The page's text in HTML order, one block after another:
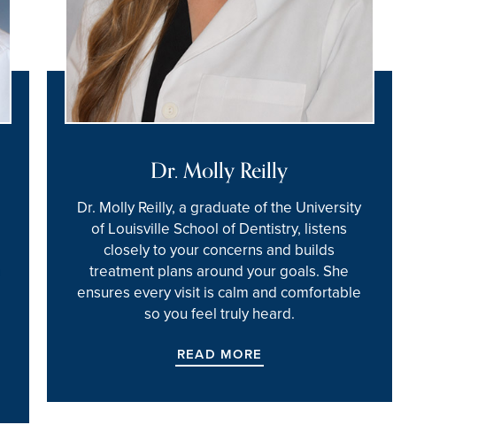
Dr. Molly Reilly
Dr. Molly Reilly, a graduate of the University
of Louisville School of Dentistry, listens
closely to your concerns and builds
treatment plans around your goals. She
ensures every visit is calm and comfortable
so you feel truly heard.
READ MORE